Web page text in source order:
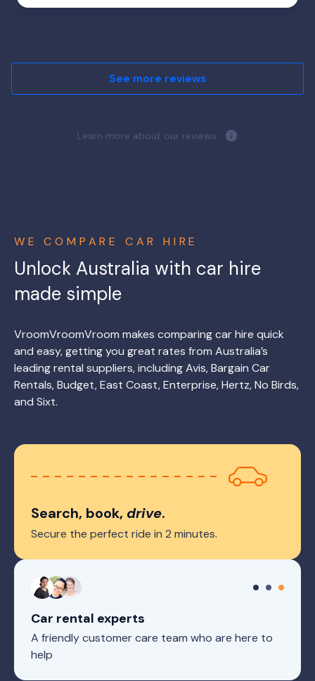
See more reviews
Learn more about our reviews.
WE COMPARE CAR HIRE
Unlock Australia with car hire
made simple
VroomVroomVroom makes comparing car hire quick
and easy, getting you great rates from Australia’s
leading rental suppliers, including Avis, Bargain Car
Rentals, Budget, East Coast, Enterprise, Hertz, No Birds,
and Sixt.
Search, book, drive.
Secure the perfect ride in 2 minutes.
Car rental experts
A friendly customer care team who are here to
help